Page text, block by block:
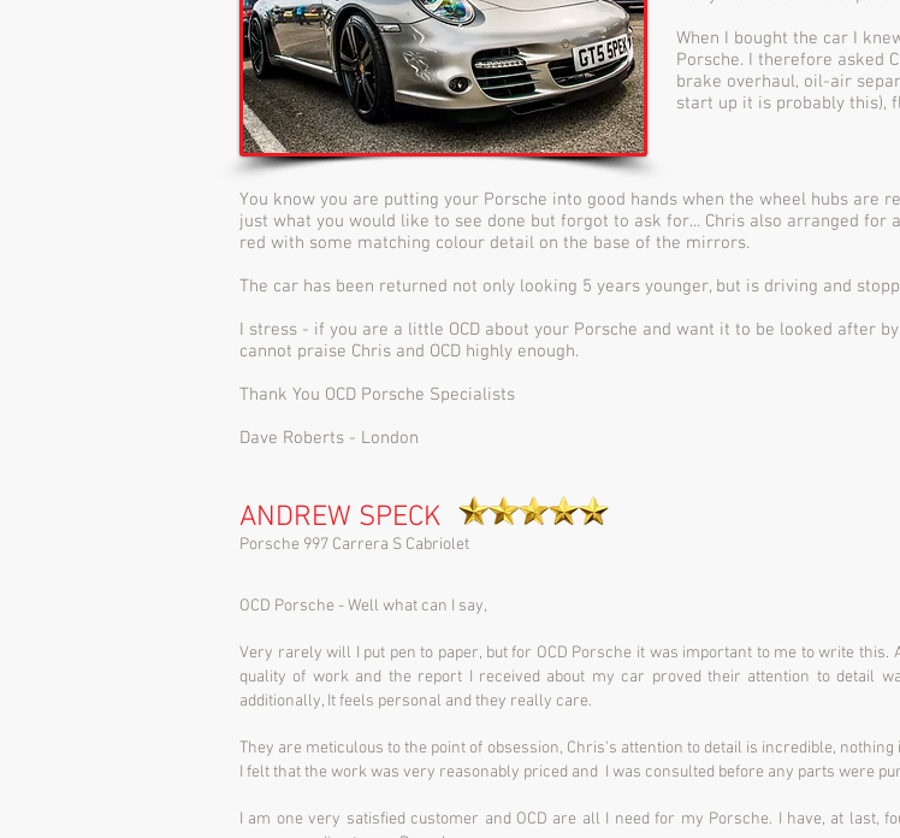
When I bought the car I
Porsche. I therefore asked
brake overhaul, oil-air
start up it is probably this),
You know you are putting your Porsche into good hands when the wheel hubs are
just what you would like to see done but forgot to ask for... Chris also arranged
red with some matching colour detail on the base of the mirrors.
The car has been returned not only looking 5 years younger, but is driving and
I stress - if you are a little OCD about your Porsche and want it to be looked after
cannot praise Chris and OCD highly enough.
Thank You OCD Porsche Specialists
Dave Roberts - London
ANDREW SPECK
Porsche 997 Carrera S Cabriolet
OCD Porsche - Well what can I say,
Very rarely will I put pen to paper, but for OCD Porsche it was important to me to write this.
quality of work and the report I received about my car proved their attention to detail
additionally, It feels personal and they really care.
They are meticulous to the point of obsession, Chris's attention to detail is incredible, nothing
I felt that the work was very reasonably priced and I was consulted before any parts were
I am one very satisfied customer and OCD are all I need for my Porsche. I have, at last,